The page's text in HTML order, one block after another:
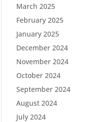
March 2025
February 2025
January 2025
December 2024
November 2024
October 2024
September 2024
August 2024
July 2024